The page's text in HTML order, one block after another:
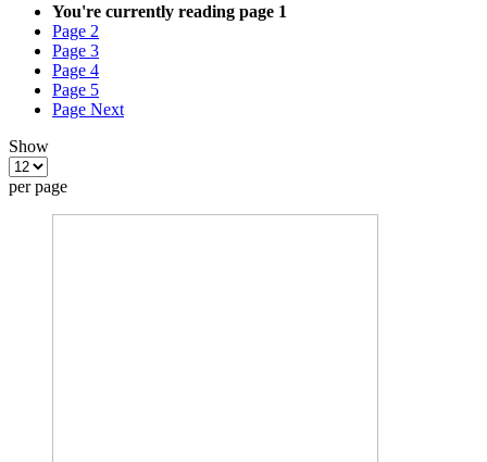
You're currently reading page 1
Page 2
Page 3
Page 4
Page 5
Page Next
Show
per page